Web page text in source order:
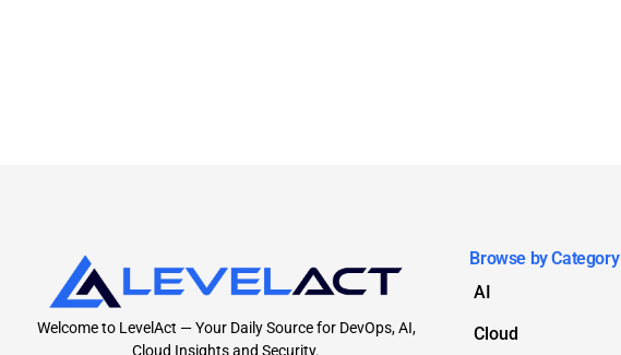
Welcome to LevelAct — Your Daily Source for DevOps, AI,
Cloud Insights and Security.
Browse by Category
AI
Cloud